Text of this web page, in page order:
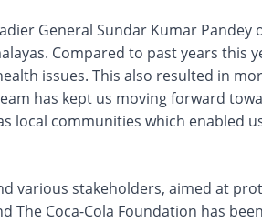
General Sundar Kumar
Compared to past years
issues. This also resulted in
has kept us moving forward
local communities which enabled
various stakeholders, aimed at
The Coca-Cola Foundation has